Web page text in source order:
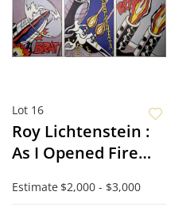
Lot 16
Roy Lichtenstein :
As I Opened Fire
Estimate $2,000 - $3,000